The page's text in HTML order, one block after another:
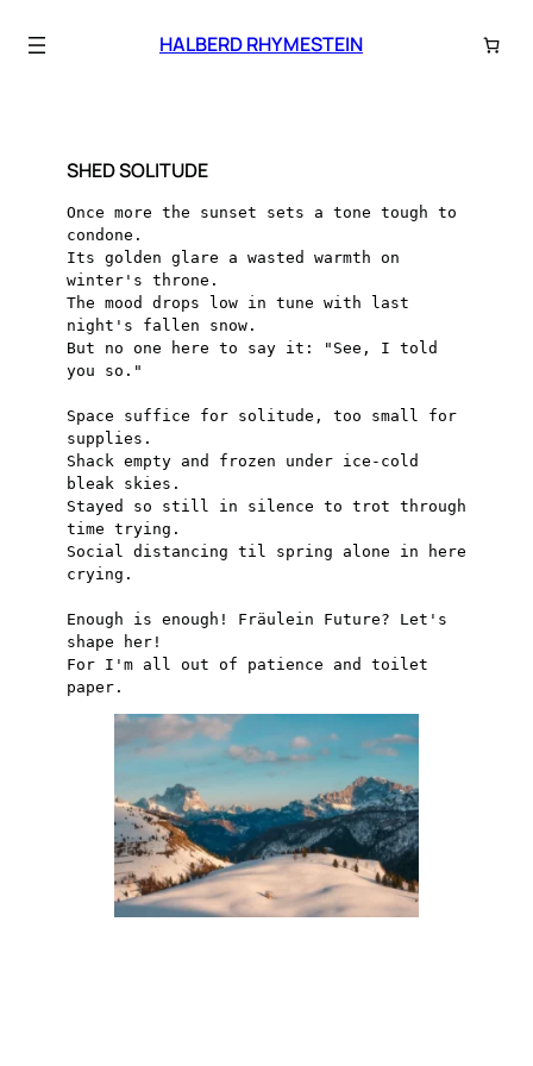
HALBERD RHYMESTEIN
SHED SOLITUDE
Once more the sunset sets a tone tough to
condone.
Its golden glare a wasted warmth on
winter's throne.
The mood drops low in tune with last
night's fallen snow.
But no one here to say it: "See, I told
you so."
Space suffice for solitude, too small for
supplies.
Shack empty and frozen under ice-cold
bleak skies.
Stayed so still in silence to trot through
time trying.
Social distancing til spring alone in here
crying.
Enough is enough! Fräulein Future? Let's
shape her!
For I'm all out of patience and toilet
paper.